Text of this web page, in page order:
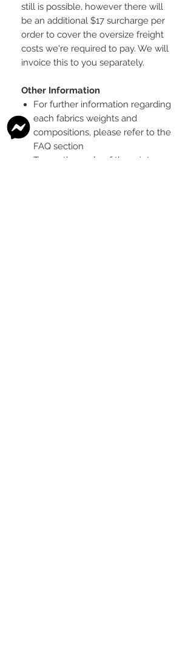
still is possible, however there will
be an additional $17 surcharge per
order to cover the oversize freight
costs we're required to pay. We will
invoice this to you separately.
Other Information
For further information regarding
each fabrics weights and
compositions, please refer to the
FAQ section
To see the scale of the print,